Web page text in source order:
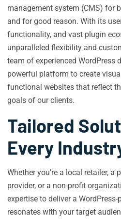
management system (CMS) for
and for good reason. With its
functionality, and vast plugin
unparalleled flexibility and
team of experienced WordPress
powerful platform to create
functional websites that reflect
goals of our clients.
Tailored
Every
Whether you’re a local retailer, a
provider, or a non-profit
expertise to deliver a
resonates with your target